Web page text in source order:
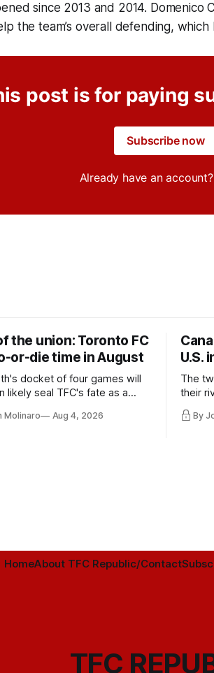
since 2013 and 2014. Domenico
the team’s overall defending, which
post is for paying
Subscribe now
Already have an account?
the union: Toronto FC
or-die time in August
docket of four games will
likely seal TFC's fate as a
Molinaro Aug 4, 2026
U.S.
The
their
By
HomeAbout TFC Republic/Contact
TFC